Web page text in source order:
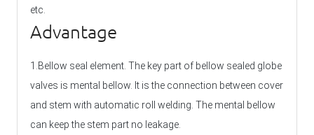
etc.
Advantage
1.Bellow seal element. The key part of bellow sealed globe
valves is mental bellow. It is the connection between cover
and stem with automatic roll welding. The mental bellow
can keep the stem part no leakage.